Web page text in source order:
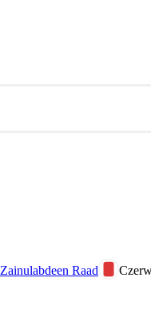
Zainulabdeen Raad